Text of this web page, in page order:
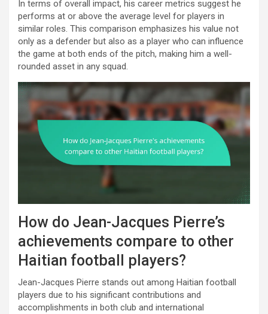
In terms of overall impact, his career metrics suggest he
performs at or above the average level for players in
similar roles. This comparison emphasizes his value not
only as a defender but also as a player who can influence
the game at both ends of the pitch, making him a well-
rounded asset in any squad.
How do Jean-Jacques Pierre’s
achievements compare to other
Haitian football players?
Jean-Jacques Pierre stands out among Haitian football
players due to his significant contributions and
accomplishments in both club and international